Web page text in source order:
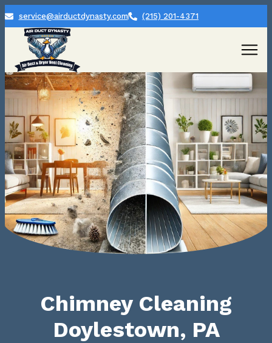
service@airductdynasty.com (215) 201-4371
Chimney Cleaning
Doylestown, PA